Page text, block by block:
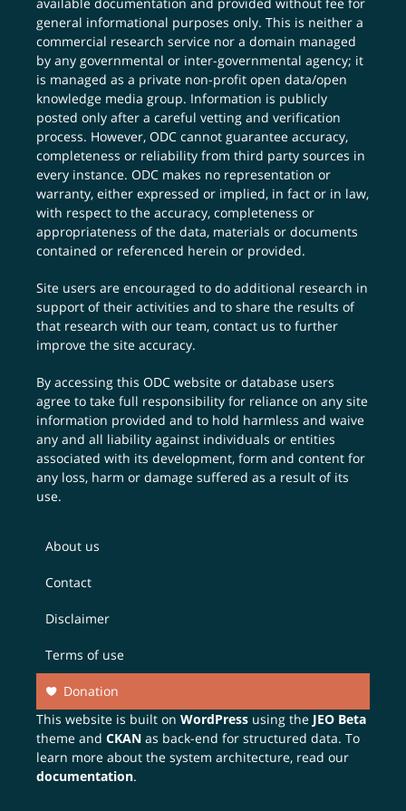
general informational purposes only. This is neither a
commercial research service nor a domain managed
by any governmental or inter-governmental agency; it
is managed as a private non-profit open data/open
knowledge media group. Information is publicly
posted only after a careful vetting and verification
process. However, ODC cannot guarantee accuracy,
completeness or reliability from third party sources in
every instance. ODC makes no representation or
warranty, either expressed or implied, in fact or in law,
with respect to the accuracy, completeness or
appropriateness of the data, materials or documents
contained or referenced herein or provided.
Site users are encouraged to do additional research in
support of their activities and to share the results of
that research with our team,contact us to further
improve the site accuracy.
By accessing this ODC website or database users
agree to take full responsibility for reliance on any site
information provided and to hold harmless and waive
any and all liability against individuals or entities
associated with its development, form and content for
any loss, harm or damage suffered as a result of its
use.
About us
Contact
Disclaimer
Terms of use
Donation
This website is built onWordPress using the JEO Beta
theme andCKAN as back-end for structured data. To
learn more about the system architecture, read our
documentation.